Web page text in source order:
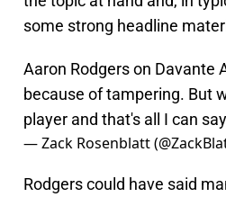
some strong headline
Aaron Rodgers on Davante
because of tampering. But
player and that's all I can
— Zack Rosenblatt
Rodgers could have said